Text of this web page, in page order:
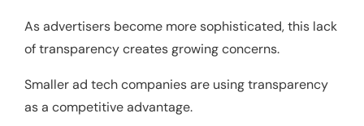
As advertisers become more sophisticated, this lack
of transparency creates growing concerns.
Smaller ad tech companies are using transparency
as a competitive advantage.